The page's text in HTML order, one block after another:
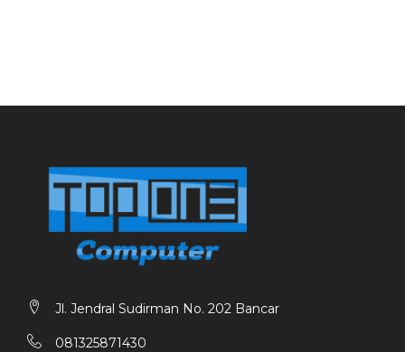
Jl. Jendral Sudirman No. 202 Bancar
081325871430